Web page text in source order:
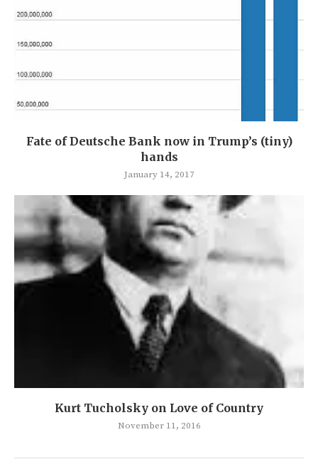
Fate of Deutsche Bank now in Trump’s (tiny)
hands
January 14, 2017
Kurt Tucholsky on Love of Country
November 11, 2016